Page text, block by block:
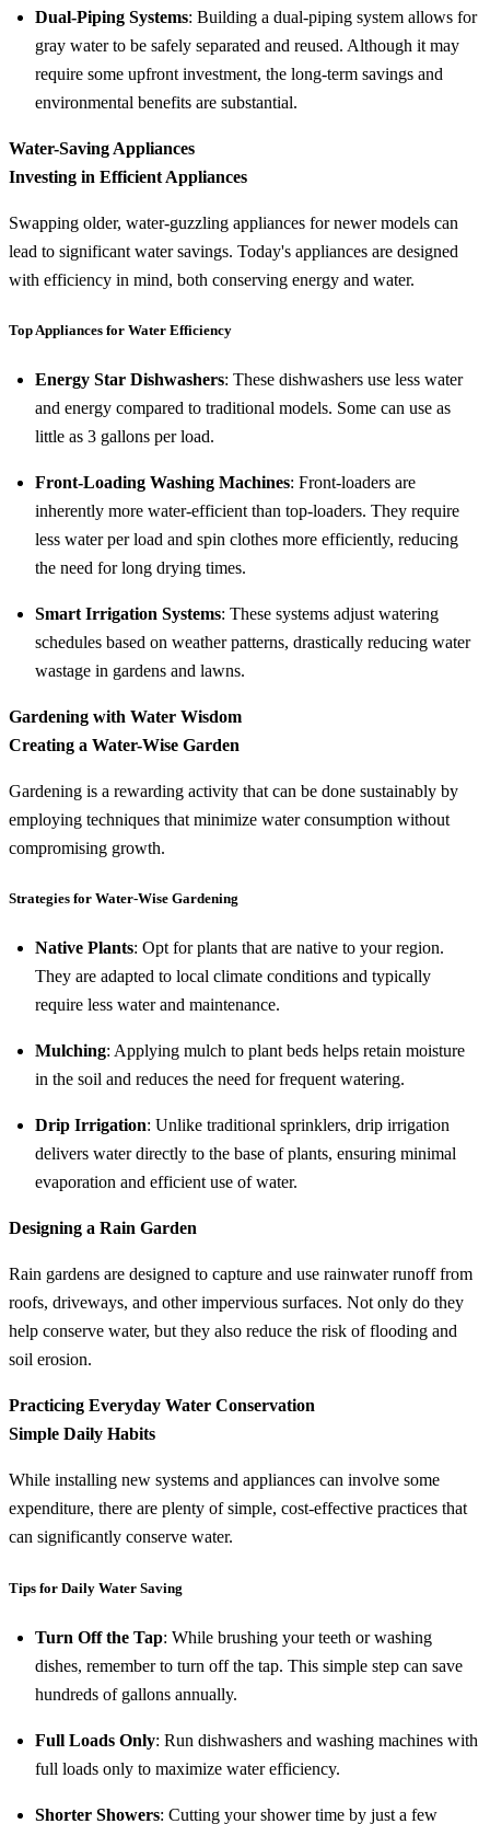
Dual-Piping Systems: Building a dual-piping system allows for
gray water to be safely separated and reused. Although it may
require some upfront investment, the long-term savings and
environmental benefits are substantial.
Water-Saving Appliances
Investing in Efficient Appliances
Swapping older, water-guzzling appliances for newer models can
lead to significant water savings. Today's appliances are designed
with efficiency in mind, both conserving energy and water.
Top Appliances for Water Efficiency
Energy Star Dishwashers: These dishwashers use less water
and energy compared to traditional models. Some can use as
little as 3 gallons per load.
Front-Loading Washing Machines: Front-loaders are
inherently more water-efficient than top-loaders. They require
less water per load and spin clothes more efficiently, reducing
the need for long drying times.
Smart Irrigation Systems: These systems adjust watering
schedules based on weather patterns, drastically reducing water
wastage in gardens and lawns.
Gardening with Water Wisdom
Creating a Water-Wise Garden
Gardening is a rewarding activity that can be done sustainably by
employing techniques that minimize water consumption without
compromising growth.
Strategies for Water-Wise Gardening
Native Plants: Opt for plants that are native to your region.
They are adapted to local climate conditions and typically
require less water and maintenance.
Mulching: Applying mulch to plant beds helps retain moisture
in the soil and reduces the need for frequent watering.
Drip Irrigation: Unlike traditional sprinklers, drip irrigation
delivers water directly to the base of plants, ensuring minimal
evaporation and efficient use of water.
Designing a Rain Garden
Rain gardens are designed to capture and use rainwater runoff from
roofs, driveways, and other impervious surfaces. Not only do they
help conserve water, but they also reduce the risk of flooding and
soil erosion.
Practicing Everyday Water Conservation
Simple Daily Habits
While installing new systems and appliances can involve some
expenditure, there are plenty of simple, cost-effective practices that
can significantly conserve water.
Tips for Daily Water Saving
Turn Off the Tap: While brushing your teeth or washing
dishes, remember to turn off the tap. This simple step can save
hundreds of gallons annually.
Full Loads Only: Run dishwashers and washing machines with
full loads only to maximize water efficiency.
Shorter Showers: Cutting your shower time by just a few